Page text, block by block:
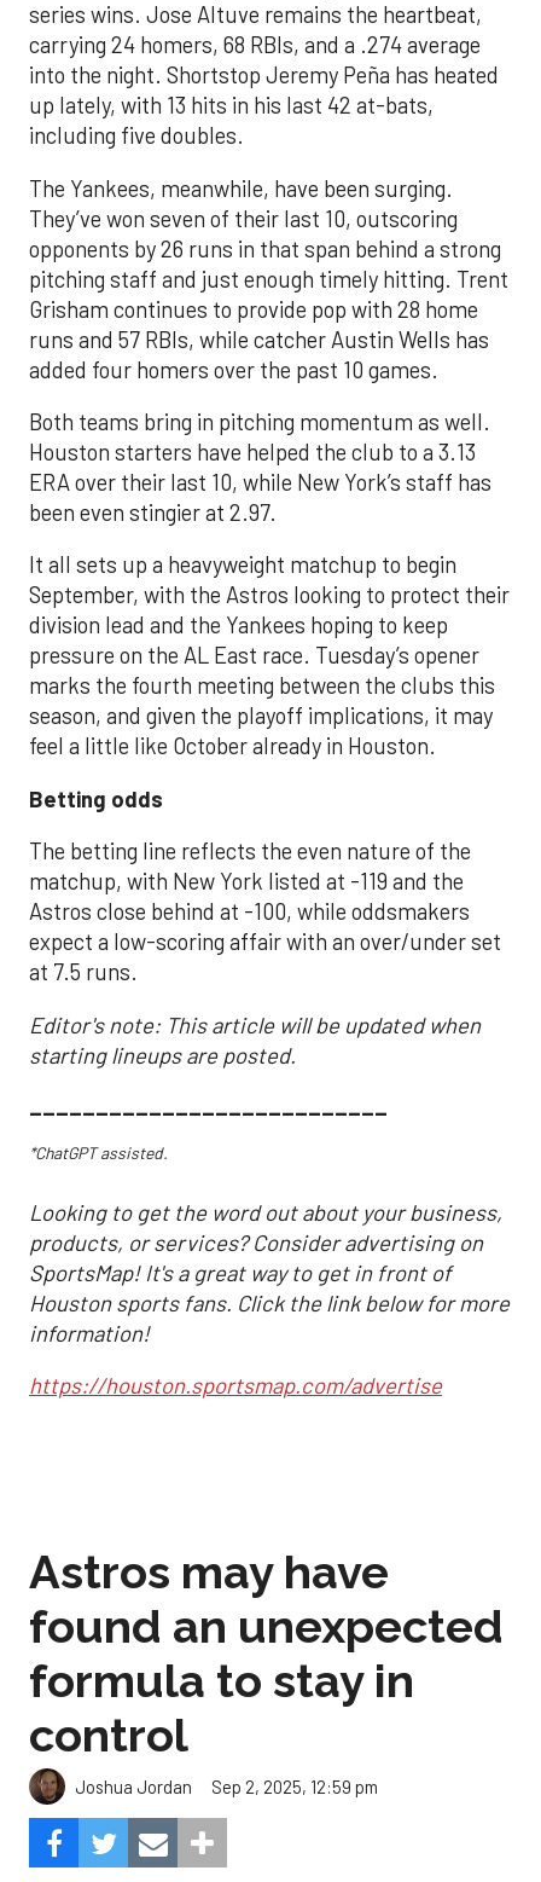
series wins. Jose Altuve remains the heartbeat,
carrying 24 homers, 68 RBIs, and a .274 average
into the night. Shortstop Jeremy Peña has heated
up lately, with 13 hits in his last 42 at-bats,
including five doubles.
The Yankees, meanwhile, have been surging.
They’ve won seven of their last 10, outscoring
opponents by 26 runs in that span behind a strong
pitching staff and just enough timely hitting. Trent
Grisham continues to provide pop with 28 home
runs and 57 RBIs, while catcher Austin Wells has
added four homers over the past 10 games.
Both teams bring in pitching momentum as well.
Houston starters have helped the club to a 3.13
ERA over their last 10, while New York’s staff has
been even stingier at 2.97.
It all sets up a heavyweight matchup to begin
September, with the Astros looking to protect their
division lead and the Yankees hoping to keep
pressure on the AL East race. Tuesday’s opener
marks the fourth meeting between the clubs this
season, and given the playoff implications, it may
feel a little like October already in Houston.
Betting odds
The betting line reflects the even nature of the
matchup, with New York listed at -119 and the
Astros close behind at -100, while oddsmakers
expect a low-scoring affair with an over/under set
at 7.5 runs.
Editor's note: This article will be updated when
starting lineups are posted.
___________________________
*ChatGPT assisted.
Looking to get the word out about your business,
products, or services? Consider advertising on
SportsMap! It's a great way to get in front of
Houston sports fans. Click the link below for more
information!
https://houston.sportsmap.com/advertise
Astros may have
found an unexpected
formula to stay in
control
Joshua Jordan Sep 2, 2025, 12:59 pm